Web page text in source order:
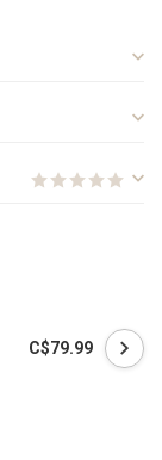
C$79.99